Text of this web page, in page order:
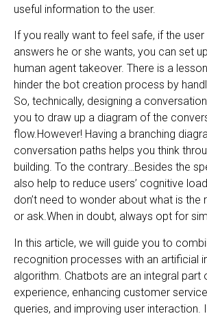
useful information to the user.
If you really want to feel safe, if the user
answers he or she wants, you can set
human agent takeover. There is a
hinder the bot creation process by
So, technically, designing a
you to draw up a diagram of the
flow.However! Having a branching
conversation paths helps you think
building. To the contrary…Besides the
also help to reduce users’ cognitive
don’t need to wonder about what is the
or ask.When in doubt, always opt for
In this article, we will guide you to
recognition processes with an artificial
algorithm. Chatbots are an integral part
experience, enhancing customer
queries, and improving user interaction.